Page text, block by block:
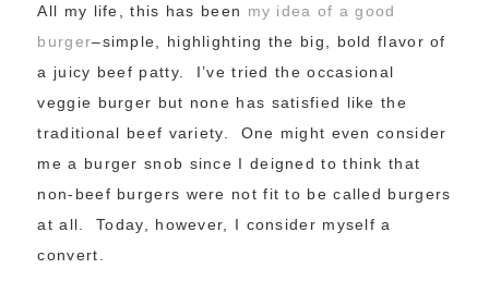
All my life, this has been my idea of a good
burger–simple, highlighting the big, bold flavor of
a juicy beef patty. I’ve tried the occasional
veggie burger but none has satisfied like the
traditional beef variety. One might even consider
me a burger snob since I deigned to think that
non-beef burgers were not fit to be called burgers
at all. Today, however, I consider myself a
convert.